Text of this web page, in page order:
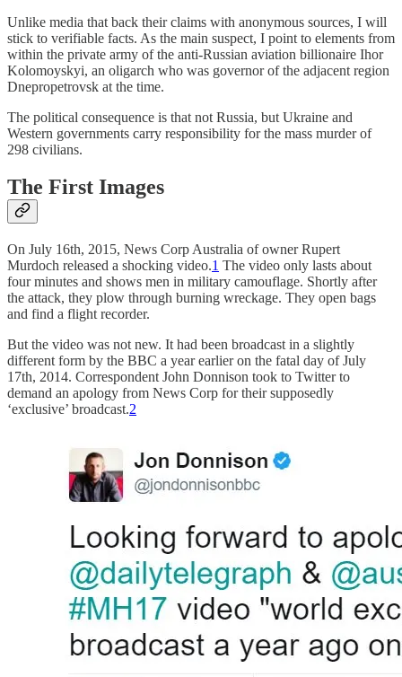
Unlike media that back their claims with anonymous sources, I will
stick to verifiable facts. As the main suspect, I point to elements from
within the private army of the anti-Russian aviation billionaire Ihor
Kolomoyskyi, an oligarch who was governor of the adjacent region
Dnepropetrovsk at the time.
The political consequence is that not Russia, but Ukraine and
Western governments carry responsibility for the mass murder of
298 civilians.
The First Images
On July 16th, 2015, News Corp Australia of owner Rupert
Murdoch released a shocking video.1 The video only lasts about
four minutes and shows men in military camouflage. Shortly after
the attack, they plow through burning wreckage. They open bags
and find a flight recorder.
But the video was not new. It had been broadcast in a slightly
different form by the BBC a year earlier on the fatal day of July
17th, 2014. Correspondent John Donnison took to Twitter to
demand an apology from News Corp for their supposedly
‘exclusive’ broadcast.2